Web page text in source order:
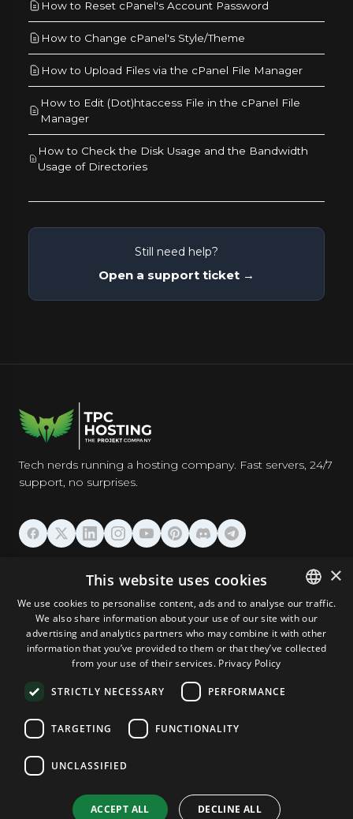
How to Reset cPanel's Account Password
How to Change cPanel's Style/Theme
How to Upload Files via the cPanel File Manager
How to Edit (Dot)htaccess File in the cPanel File
Manager
How to Check the Disk Usage and the Bandwidth
Usage of Directories
Still need help?
Open a support ticket →
Tech nerds running a hosting company. Fast servers, 24/7
support, no surprises.
DOMAINS & EMAIL
TOOLS & SECURITY
COMPANY
Terms and Conditions
ENGLISH
GERMAN
×
This website uses cookies
We use cookies to personalise content, ads and to analyse our traffic.
We also share information about your use of our site with our
advertising and analytics partners who may combine it with other
information that you’ve provided to them or that they’ve collected
from your use of their services. Privacy Policy
STRICTLY NECESSARY PERFORMANCE
TARGETING FUNCTIONALITY
UNCLASSIFIED
ACCEPT ALL DECLINE ALL